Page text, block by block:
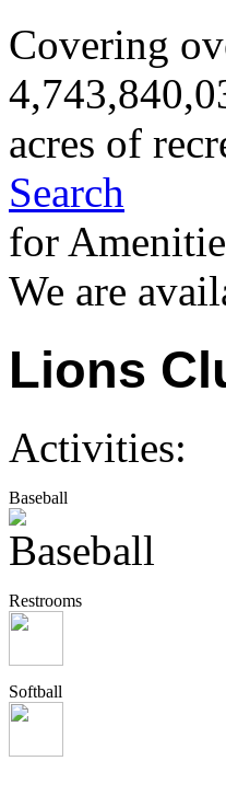
Covering
acres of
Search
for
We are
Lions
Activities:
Baseball
Restrooms
Softball